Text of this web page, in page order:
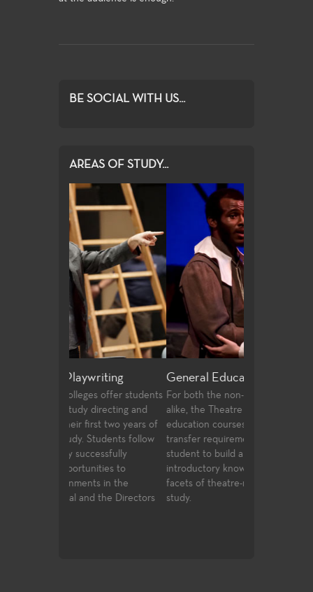
BE SOCIAL WITH US...
AREAS OF STUDY...
General Education
For both the non-major and the major
alike, the Theatre Arts general
education courses meet university
transfer requirements and allow the
student to build a strong foundation of
introductory knowledge to the many
facets of theatre-making and theatre-
study.